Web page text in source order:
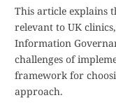
This article explains
relevant to UK
Information
challenges of
framework for
approach.